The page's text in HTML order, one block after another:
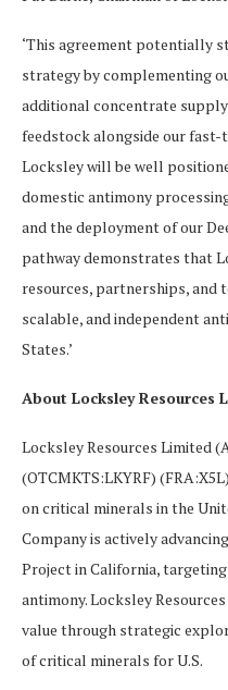
‘This agreement potentially
strategy by complementing
additional concentrate
feedstock alongside our
Locksley will be well
domestic antimony
and the deployment of our
pathway demonstrates that
resources, partnerships, and
scalable, and independent
States.’
About Locksley Resources
Locksley Resources Limited
(OTCMKTS:LKYRF)
on critical minerals in the
Company is actively
Project in California,
antimony. Locksley
value through strategic
of critical minerals for U.S.